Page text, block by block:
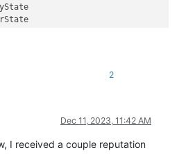
2
Dec 11, 2023, 11:42 AM
I received a couple reputation